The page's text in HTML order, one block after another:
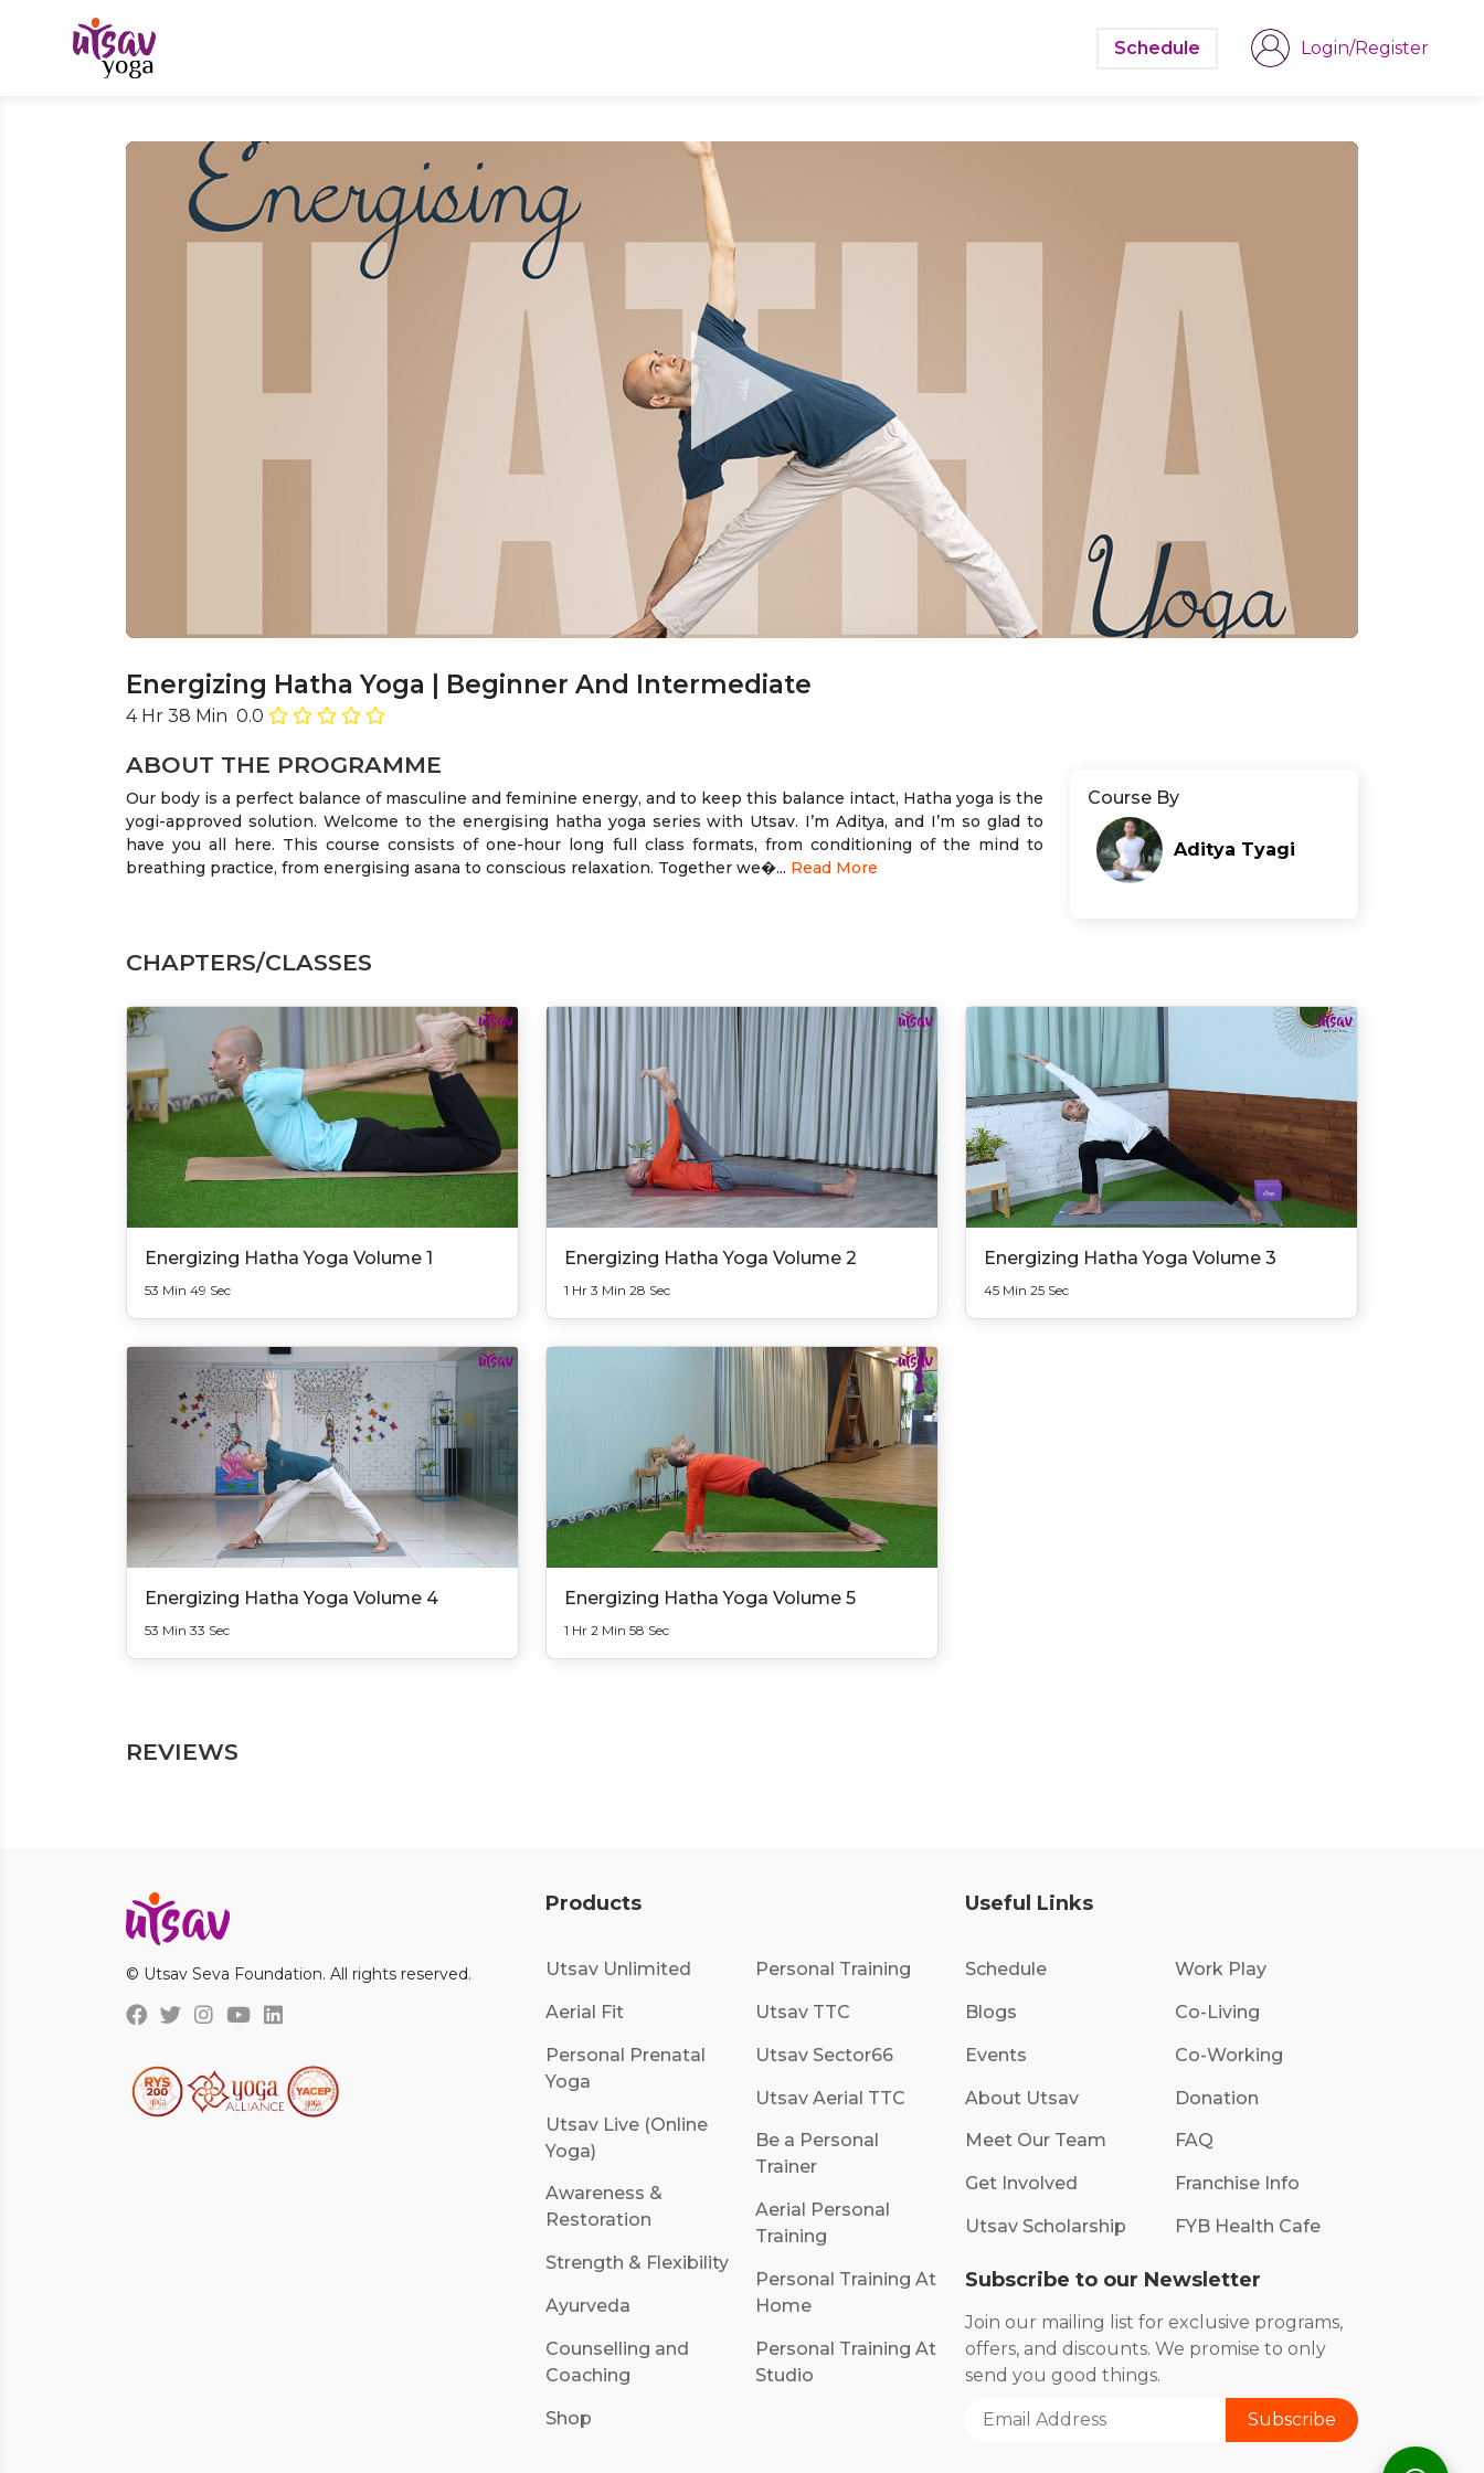
Schedule Login/Register
Energizing Hatha Yoga | Beginner And Intermediate
4 Hr 38 Min 0.0
ABOUT THE PROGRAMME
Our body is a perfect balance of masculine and feminine energy, and to keep this balance intact, Hatha yoga is the
yogi-approved solution. Welcome to the energising hatha yoga series with Utsav. I’m Aditya, and I’m so glad to
have you all here. This course consists of one-hour long full class formats, from conditioning of the mind to
breathing practice, from energising asana to conscious relaxation. Together we�... Read More
Course By
Aditya Tyagi
CHAPTERS/CLASSES
Energizing Hatha Yoga Volume 1
53 Min 49 Sec
Energizing Hatha Yoga Volume 2
1 Hr 3 Min 28 Sec
Energizing Hatha Yoga Volume 3
45 Min 25 Sec
Energizing Hatha Yoga Volume 4
53 Min 33 Sec
Energizing Hatha Yoga Volume 5
1 Hr 2 Min 58 Sec
REVIEWS
© Utsav Seva Foundation. All rights reserved.
Products
Utsav Unlimited
Aerial Fit
Personal Prenatal
Yoga
Utsav Live (Online
Yoga)
Awareness &
Restoration
Strength & Flexibility
Ayurveda
Counselling and
Coaching
Shop
Personal Training
Utsav TTC
Utsav Sector66
Utsav Aerial TTC
Be a Personal
Trainer
Aerial Personal
Training
Personal Training At
Home
Personal Training At
Studio
Useful Links
Schedule
Blogs
Events
About Utsav
Meet Our Team
Get Involved
Utsav Scholarship
Work Play
Co-Living
Co-Working
Donation
FAQ
Franchise Info
FYB Health Cafe
Subscribe to our Newsletter
Join our mailing list for exclusive programs,
offers, and discounts. We promise to only
send you good things.